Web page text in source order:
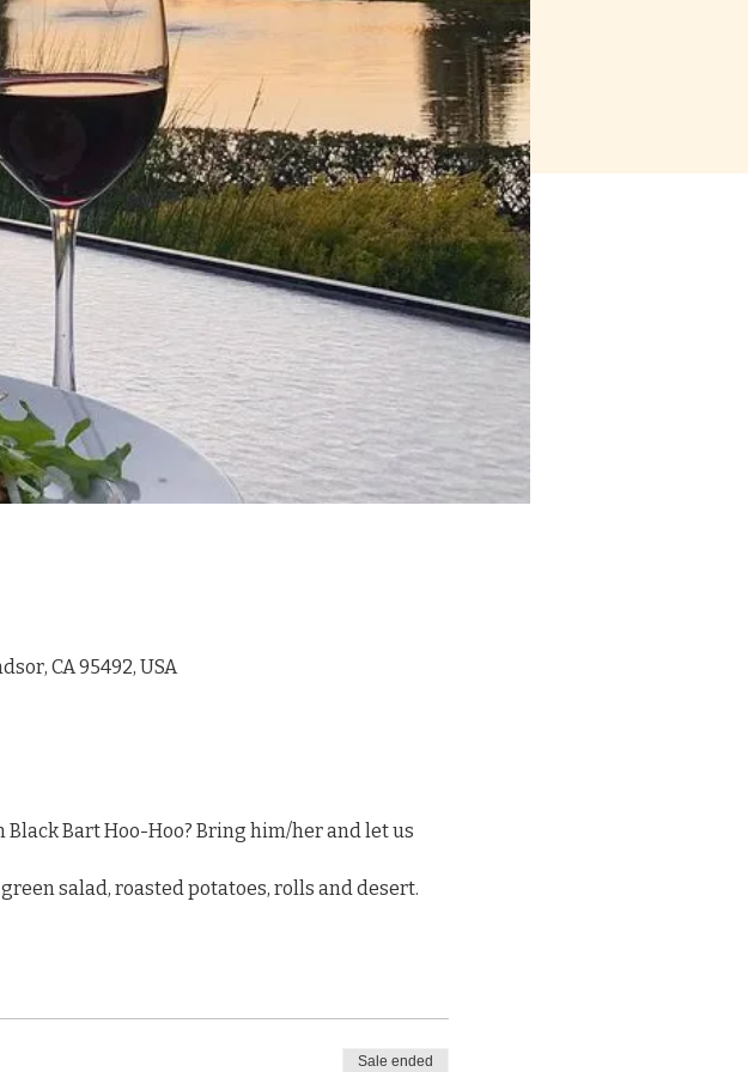
CA 95492, USA
Bart Hoo-Hoo? Bring him/her and let us
salad, roasted potatoes, rolls and desert.
Sale ended